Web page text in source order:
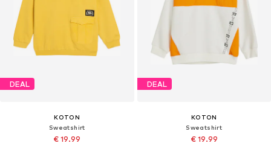
DEAL
KOTON
Sweatshirt
€ 19.99
DEAL
KOTON
Sweatshirt
€ 19.99